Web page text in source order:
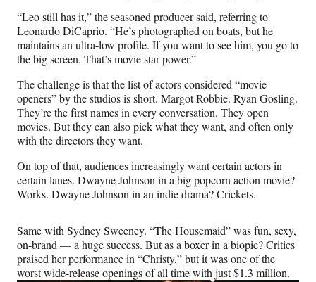
“Leo still has it,” the seasoned producer said, referring to
Leonardo DiCaprio. “He’s photographed on boats, but he
maintains an ultra-low profile. If you want to see him, you go to
the big screen. That’s movie star power.”
The challenge is that the list of actors considered “movie
openers” by the studios is short. Margot Robbie. Ryan Gosling.
They’re the first names in every conversation. They open
movies. But they can also pick what they want, and often only
with the directors they want.
On top of that, audiences increasingly want certain actors in
certain lanes. Dwayne Johnson in a big popcorn action movie?
Works. Dwayne Johnson in an indie drama? Crickets.
Same with Sydney Sweeney. “The Housemaid” was fun, sexy,
on-brand — a huge success. But as a boxer in a biopic? Critics
praised her performance in “Christy,” but it was one of the
worst wide-release openings of all time with just $1.3 million.